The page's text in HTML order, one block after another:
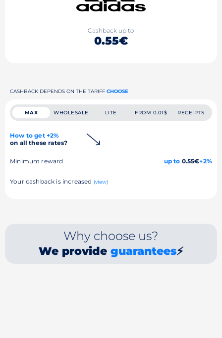
Cashback up to
0.55€
CASHBACK DEPENDS ON THE TARIFF CHOOSE
MAX WHOLESALE LITE FROM 0.01$ RECEIPTS
How to get +2%
on all these rates?
Minimum reward up to 0.55€+2%
Your cashback is increased (view)
Why choose us?
We provide guarantees⚡